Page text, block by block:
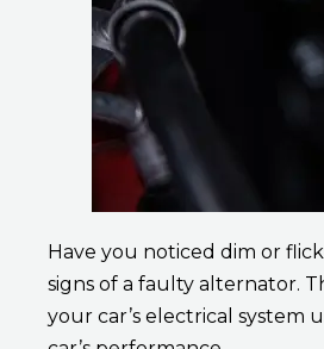
Have you noticed dim or
signs of a faulty alternator.
your car’s electrical system